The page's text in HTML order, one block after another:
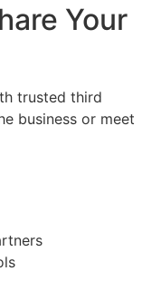
Your
trusted third
business or meet